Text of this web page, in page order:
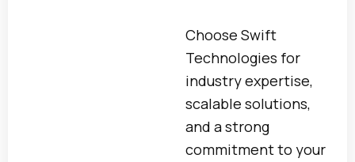
Choose Swift
Technologies for
industry expertise,
scalable solutions,
and a strong
commitment to your